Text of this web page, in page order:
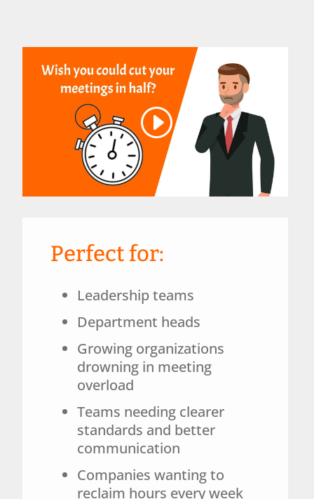
Perfect for:
Leadership teams
Department heads
Growing organizations
drowning in meeting
overload
Teams needing clearer
standards and better
communication
Companies wanting to
reclaim hours every week